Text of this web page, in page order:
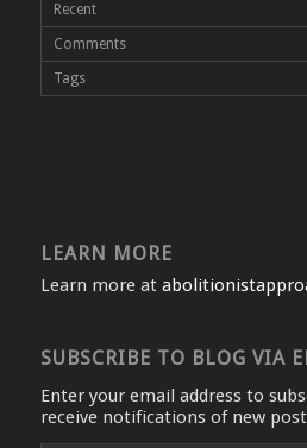
Recent
Comments
Tags
LEARN MORE
Learn more at
SUBSCRIBE TO BLOG VIA
Enter your email address to
receive notifications of new